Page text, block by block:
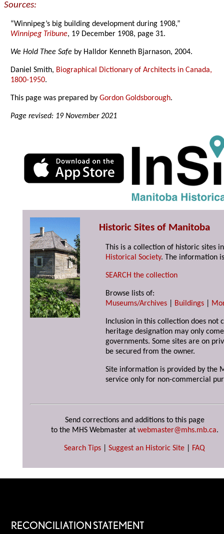
Sources:
“Winnipeg’s big building development during 1908,”
Winnipeg Tribune, 19 December 1908, page 31.
We Hold Thee Safe by Halldor Kenneth Bjarnason, 2004.
Daniel Smith, Biographical Dictionary of Architects in Canada,
1800-1950.
This page was prepared byGordon Goldsborough.
Page revised: 19 November 2021
Historic Sites of Manitoba
This is a collection of historic sites
Historical Society. The information
SEARCH the collection
Browse lists of:
Museums/Archives
Buildings
Inclusion in this collection does not
heritage designation may only
governments. Some sites are on
be secured from the owner.
Site information is provided by the
service only for non-commercial
Send corrections and additions to this page
to the MHS Webmaster at webmaster@mhs.mb.ca.
Search Tips Suggest an Historic Site FAQ
RECONCILIATION STATEMENT